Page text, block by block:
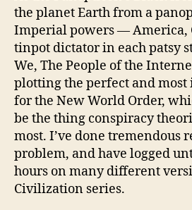
the planet Earth from a
Imperial powers — America,
tinpot dictator in each patsy
We, The People of the
plotting the perfect and
for the New World Order,
be the thing conspiracy
most. I’ve done tremendous
problem, and have logged
hours on many different
Civilization series.